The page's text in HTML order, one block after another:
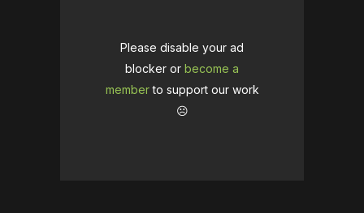
Please disable your ad
blocker or become a
memberto support our work
☹️